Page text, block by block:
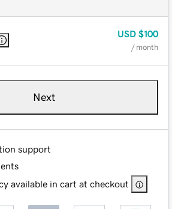
USD $100
/ month
Next
support
available in cart at checkout